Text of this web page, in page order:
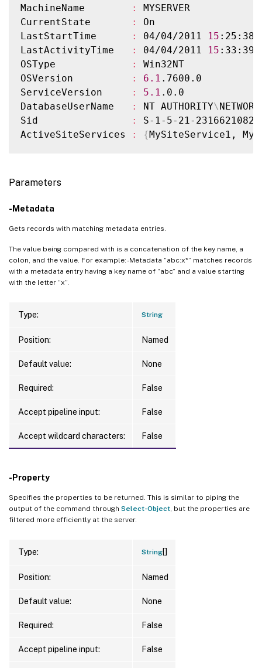
MachineName
:
MYSERVER
CurrentState
:
On
LastStartTime
: 04/04/2011 15 :25:38
LastActivityTime
: 04/04/2011 15 :33:39
OSType
:
Win32NT
OSVersion
: 6.1 .7600.0
ServiceVersion
: 5.1 .0.0
DatabaseUserName
: NT AUTHORITY\
Sid
:
S-1-5-21-2316621082-
ActiveSiteServices
: {MySiteService1,
Parameters
-Metadata
Gets records with matching metadata entries.
The value being compared with is a concatenation of the key name, a
colon, and the value. For example: -Metadata “abc:x*” matches records
with a metadata entry having a key name of “abc” and a value starting
with the letter “x”.
Type: String
Position: Named
Default value: None
Required: False
Accept pipeline input: False
Accept wildcard characters: False
-Property
Specifies the properties to be returned. This is similar to piping the
output of the command through Select-Object , but the properties are
filtered more efficiently at the server.
Type: String[]
Position: Named
Default value: None
Required: False
Accept pipeline input: False